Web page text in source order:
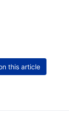
this article